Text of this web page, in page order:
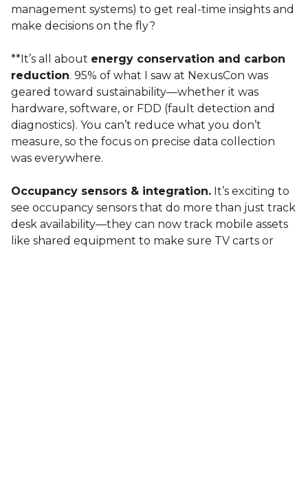
management systems) to get real-time insights and
make decisions on the fly?
**It’s all about energy conservation and carbon
reduction. 95% of what I saw at NexusCon was
geared toward sustainability—whether it was
hardware, software, or FDD (fault detection and
diagnostics). You can’t reduce what you don’t
measure, so the focus on precise data collection
was everywhere.
Occupancy sensors & integration. It’s exciting to
see occupancy sensors that do more than just track
desk availability—they can now track mobile assets
like shared equipment to make sure TV carts or